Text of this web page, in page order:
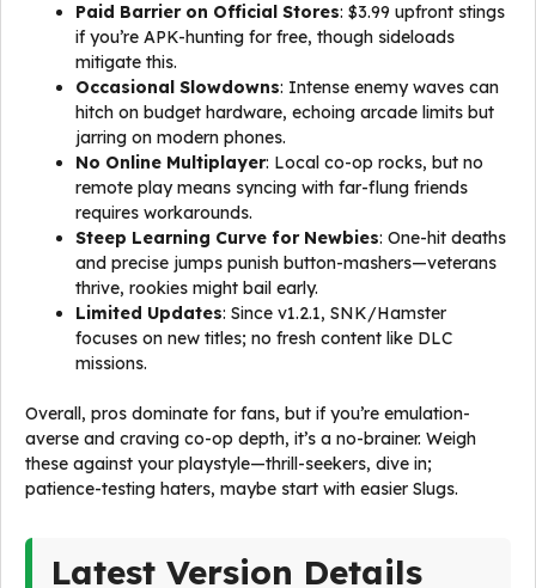
Paid Barrier on Official Stores: $3.99 upfront stings
if you’re APK-hunting for free, though sideloads
mitigate this.
Occasional Slowdowns: Intense enemy waves can
hitch on budget hardware, echoing arcade limits but
jarring on modern phones.
No Online Multiplayer: Local co-op rocks, but no
remote play means syncing with far-flung friends
requires workarounds.
Steep Learning Curve for Newbies: One-hit deaths
and precise jumps punish button-mashers—veterans
thrive, rookies might bail early.
Limited Updates: Since v1.2.1, SNK/Hamster
focuses on new titles; no fresh content like DLC
missions.
Overall, pros dominate for fans, but if you’re emulation-
averse and craving co-op depth, it’s a no-brainer. Weigh
these against your playstyle—thrill-seekers, dive in;
patience-testing haters, maybe start with easier Slugs.
Latest Version Details